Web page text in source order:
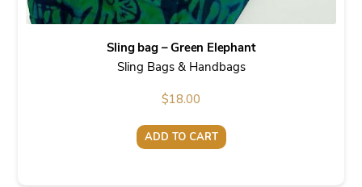
Sling bag – Green Elephant
Sling Bags & Handbags
$18.00
ADD TO CART